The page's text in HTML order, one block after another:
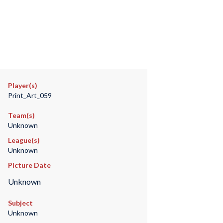
Player(s)
Print_Art_059
Team(s)
Unknown
League(s)
Unknown
Picture Date
Unknown
Subject
Unknown